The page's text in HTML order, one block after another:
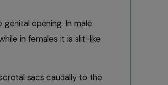
opening. In male
in females it is slit-like
sacs caudally to the